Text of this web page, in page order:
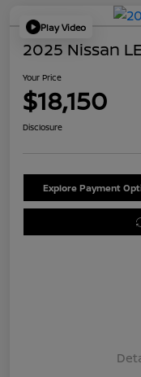
Play Video
2025 Nissan
Your Price
$18,150
Disclosure
Explore Payment